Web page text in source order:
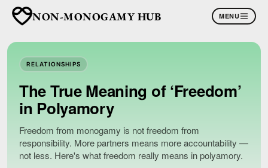
NON-MONOGAMY HUB MENU
RELATIONSHIPS
The True Meaning of ‘Freedom’
in Polyamory
Freedom from monogamy is not freedom from
responsibility. More partners means more accountability —
not less. Here's what freedom really means in polyamory.